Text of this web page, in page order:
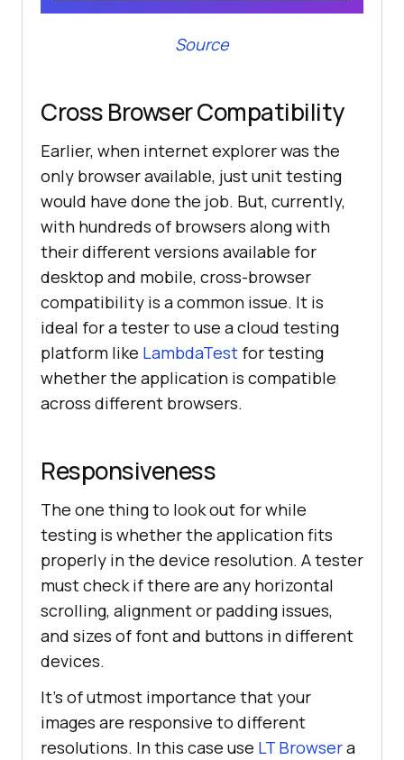
Source
Cross Browser Compatibility
Earlier, when internet explorer was the
only browser available, just unit testing
would have done the job. But, currently,
with hundreds of browsers along with
their different versions available for
desktop and mobile, cross-browser
compatibility is a common issue. It is
ideal for a tester to use a cloud testing
platform like LambdaTest for testing
whether the application is compatible
across different browsers.
Responsiveness
The one thing to look out for while
testing is whether the application fits
properly in the device resolution. A tester
must check if there are any horizontal
scrolling, alignment or padding issues,
and sizes of font and buttons in different
devices.
It’s of utmost importance that your
images are responsive to different
resolutions. In this case use LT Browsera